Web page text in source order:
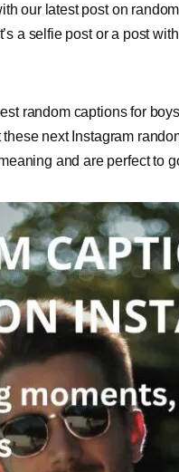
our latest post on
a selfie post or a post
random captions for
next Instagram
and are perfect to